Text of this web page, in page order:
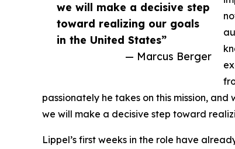
we will make a decisive step
toward realizing our goals
in the United States”
— Marcus Berger
passionately he takes on this mission,
we will make a decisive step toward
Lippel’s first weeks in the role have